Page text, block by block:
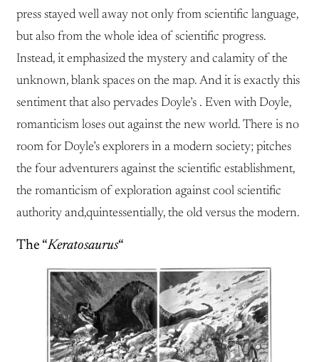
press stayed well away not only from scientific language,
but also from the whole idea of scientific progress.
Instead, it emphasized the mystery and calamity of the
unknown, blank spaces on the map. And it is exactly this
sentiment that also pervades Doyle’s . Even with Doyle,
romanticism loses out against the new world. There is no
room for Doyle’s explorers in a modern society; pitches
the four adventurers against the scientific establishment,
the romanticism of exploration against cool scientific
authority and,quintessentially, the old versus the modern.
The “Keratosaurus“